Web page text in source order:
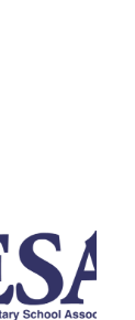
IJGA IHSA State
Qualifiers